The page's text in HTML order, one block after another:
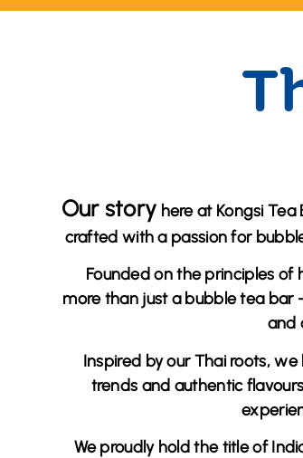
Our story here at Kongsi
crafted with a passion for
Founded on the principles of
more than just a bubble tea bar
and
Inspired by our Thai roots,
trends and authentic
We proudly hold the title of